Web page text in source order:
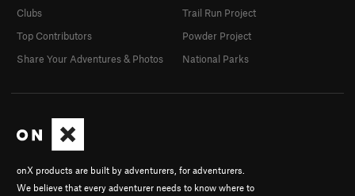
onX products are built by adventurers, for adventurers.
We believe that every adventurer needs to know where to
Clubs
Top Contributors
Share Your Adventures & Photos
Trail Run Project
Powder Project
National Parks